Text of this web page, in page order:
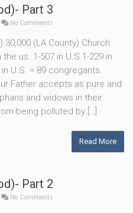
Part 3
No Comments
(LA County) Church
us. 1-507 in U.S.1-229 in
U.S. = 89 congregants.
Father accepts as pure and
and widows in their
being polluted by […]
Read More
Part 2
No Comments